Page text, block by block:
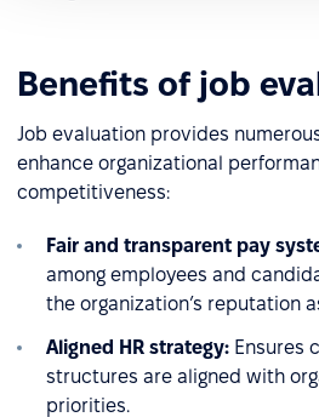
Benefits of job
Job evaluation provides
enhance organizational
competitiveness:
Fair and transparent pay
among employees and
the organization’s reputation
Aligned HR strategy: Ensures
structures are aligned with
priorities.